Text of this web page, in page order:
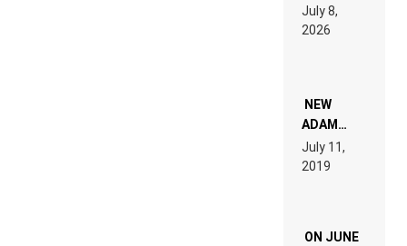
1500X
EXPLAINED
FOR
WANT TO
READ 46
TECH
SPECIFICATIONS
July 8,
2026
NEW
ADAM
BEYER
REMIX
July 11,
2019
ON JUNE